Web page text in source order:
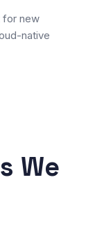
for new
native
We